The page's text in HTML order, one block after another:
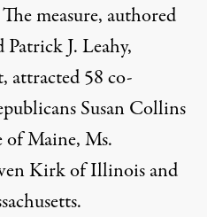
measure, authored
J. Leahy,
attracted 58 co-
Susan Collins
of Maine, Ms.
Kirk of Illinois and